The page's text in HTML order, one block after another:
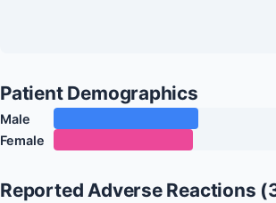
Patient Demographics
Male
Female
Reported Adverse Reactions